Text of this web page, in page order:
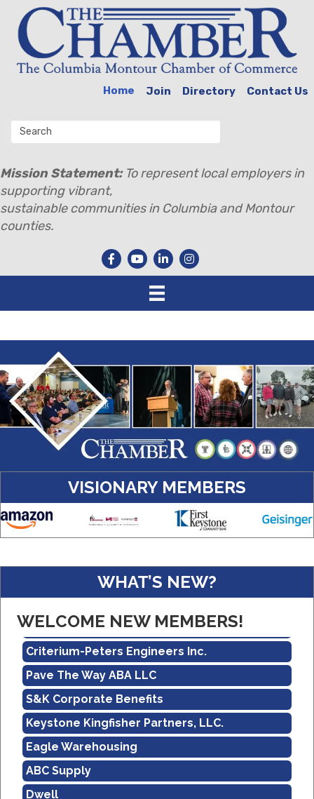
Home Join Directory Contact Us
Mission Statement:To represent local employers in
supporting vibrant,
sustainable communities in Columbia and Montour
counties.
VISIONARY MEMBERS
WHAT’S NEW?
WELCOME NEW MEMBERS!
Real Property Management Apollo
Central Pennsylvania Food Bank
Criterium-Peters Engineers Inc.
Pave The Way ABA LLC
S&K Corporate Benefits
Keystone Kingfisher Partners, LLC.
Eagle Warehousing
ABC Supply
Dwell